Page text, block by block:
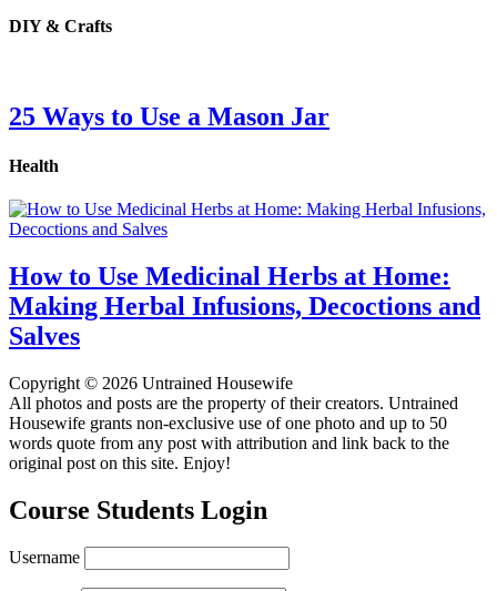
DIY & Crafts
25 Ways to Use a Mason Jar
Health
How to Use Medicinal Herbs at Home:
Making Herbal Infusions, Decoctions and
Salves
Copyright © 2026 Untrained Housewife
All photos and posts are the property of their creators. Untrained
Housewife grants non-exclusive use of one photo and up to 50
words quote from any post with attribution and link back to the
original post on this site. Enjoy!
Course Students Login
Username